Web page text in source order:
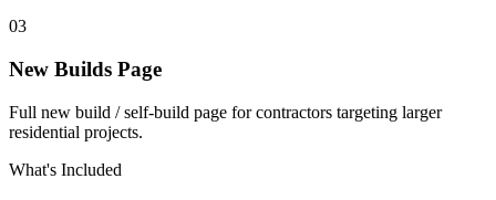
03
New Builds Page
Full new build / self-build page for contractors targeting larger
residential projects.
What's Included